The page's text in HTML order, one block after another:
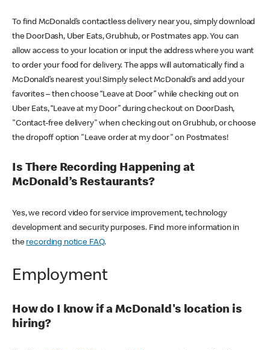
To find McDonald’s contactless delivery near you, simply download
the DoorDash, Uber Eats, Grubhub, or Postmates app. You can
allow access to your location or input the address where you want
to order your food for delivery. The apps will automatically find a
McDonald’s nearest you! Simply select McDonald’s and add your
favorites – then choose “Leave at Door” while checking out on
Uber Eats, “Leave at my Door” during checkout on DoorDash,
"Contact-free delivery" when checking out on Grubhub, or choose
the dropoff option "Leave order at my door" on Postmates!
Is There Recording Happening at
McDonald’s Restaurants?
Yes, we record video for service improvement, technology
development and security purposes. Find more information in
the recording notice FAQ.
Employment
How do I know if a McDonald's location is
hiring?